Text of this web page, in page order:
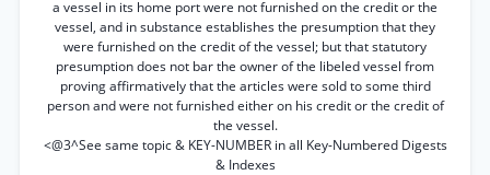
a vessel in its home port were not furnished on the credit or the
vessel, and in substance establishes the presumption that they
were furnished on the credit of the vessel; but that statutory
presumption does not bar the owner of the libeled vessel from
proving affirmatively that the articles were sold to some third
person and were not furnished either on his credit or the credit of
the vessel.
<@3^See same topic & KEY-NUMBER in all Key-Numbered Digests
& Indexes